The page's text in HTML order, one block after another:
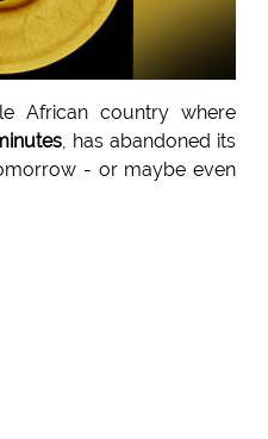
African country where
, has abandoned its
- or maybe even